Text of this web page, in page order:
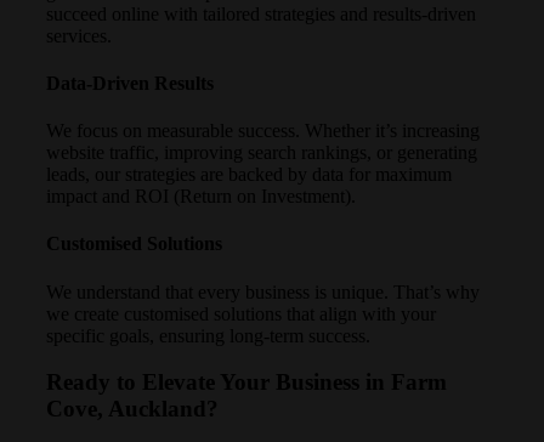
succeed online with tailored strategies and results-driven
services.
Data-Driven Results
We focus on measurable success. Whether it’s increasing
website traffic, improving search rankings, or generating
leads, our strategies are backed by data for maximum
impact and ROI (Return on Investment).
Customised Solutions
We understand that every business is unique. That’s why
we create customised solutions that align with your
specific goals, ensuring long-term success.
Ready to Elevate Your Business in Farm
Cove, Auckland?